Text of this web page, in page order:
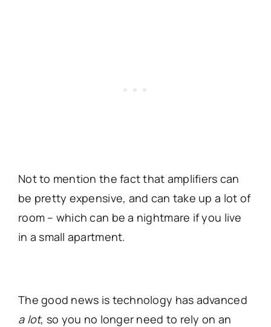
Not to mention the fact that amplifiers can
be pretty expensive, and can take up a lot of
room – which can be a nightmare if you live
in a small apartment.
The good news is technology has advanced
a lot, so you no longer need to rely on an